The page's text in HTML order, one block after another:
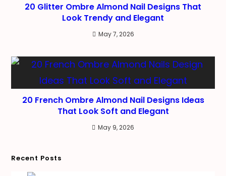
20 Glitter Ombre Almond Nail Designs That
Look Trendy and Elegant
May 7, 2026
20 French Ombre Almond Nail Designs Ideas
That Look Soft and Elegant
May 9, 2026
Recent Posts